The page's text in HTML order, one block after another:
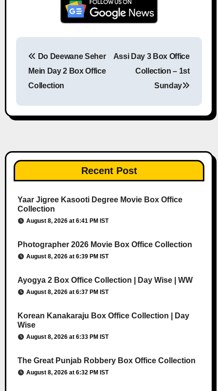
Do Deewane Seher
Mein Day 2 Box Office
Collection
Assi Day 3 Box Office
Collection – 1st
Sunday
Recent Post
Yaar Jigree Kasooti Degree Movie Box Office
Collection
August 8, 2026 at 6:41 PM IST
Photographer 2026 Movie Box Office Collection
August 8, 2026 at 6:39 PM IST
Ayogya 2 Box Office Collection | Day Wise | WW
August 8, 2026 at 6:37 PM IST
Korean Kanakaraju Box Office Collection | Day
Wise
August 8, 2026 at 6:33 PM IST
The Great Punjab Robbery Box Office Collection
August 8, 2026 at 6:32 PM IST